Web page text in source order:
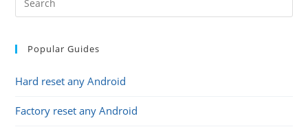
Popular Guides
Hard reset any Android
Factory reset any Android